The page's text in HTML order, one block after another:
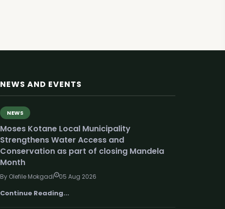
NEWS AND EVENTS
NEWS
Moses Kotane Local Municipality
Strengthens Water Access and
Conservation as part of closing Mandela
Month
By Olefile Mokgadi 05 Aug 2026
Continue Reading...